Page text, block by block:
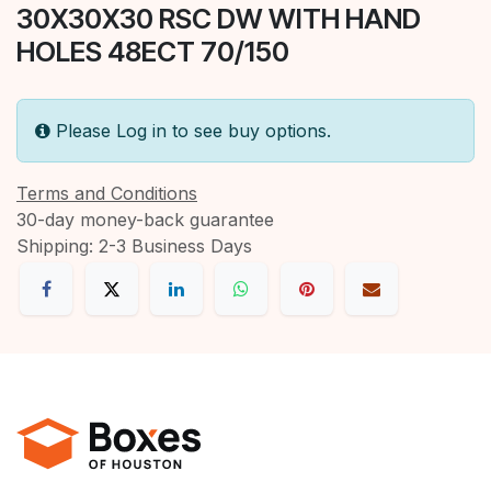
30X30X30 RSC DW WITH HAND
HOLES 48ECT 70/150
Please Log in to see buy options.
Terms and Conditions
30-day money-back guarantee
Shipping: 2-3 Business Days